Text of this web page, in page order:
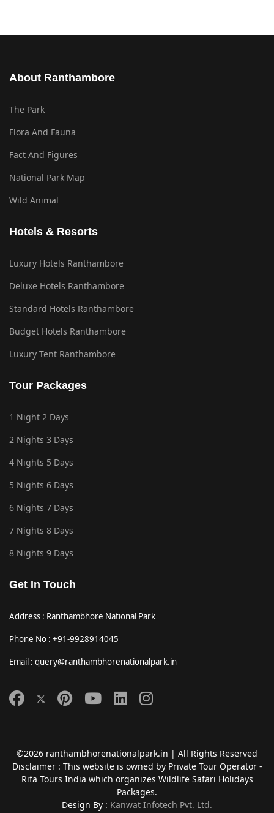
About Ranthambore
The Park
Flora And Fauna
Fact And Figures
National Park Map
Wild Animal
Hotels & Resorts
Luxury Hotels Ranthambore
Deluxe Hotels Ranthambore
Standard Hotels Ranthambore
Budget Hotels Ranthambore
Luxury Tent Ranthambore
Tour Packages
1 Night 2 Days
2 Nights 3 Days
4 Nights 5 Days
5 Nights 6 Days
6 Nights 7 Days
7 Nights 8 Days
8 Nights 9 Days
Get In Touch
Address : Ranthambhore National Park
Phone No : +91-9928914045
Email : query@ranthambhorenationalpark.in
©2026 ranthambhorenationalpark.in | All Rights Reserved
Disclaimer : This website is owned by Private Tour Operator -
Rifa Tours India which organizes Wildlife Safari Holidays
Packages.
Design By : Kanwat Infotech Pvt. Ltd.